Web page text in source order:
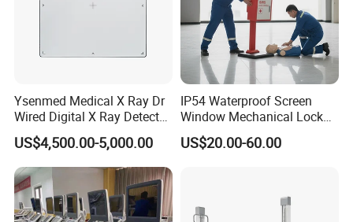
Ysenmed Medical X Ray Dr
Wired Digital X Ray Detector
Flat Panel Detector X Ray
US$4,500.00-5,000.00
IP54 Waterproof Screen
Window Mechanical Lock
Aed Cabinet
US$20.00-60.00